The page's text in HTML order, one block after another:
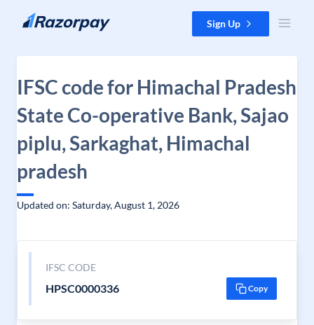
Skip to content Sign Up
IFSC code for Himachal Pradesh
State Co-operative Bank, Sajao
piplu, Sarkaghat, Himachal
pradesh
Updated on: Saturday, August 1, 2026
IFSC CODE
HPSC0000336 Copy